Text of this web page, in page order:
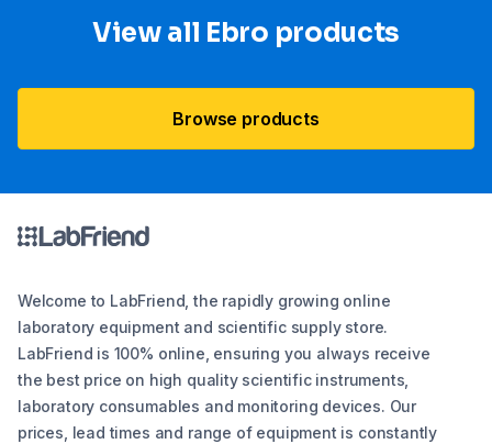
View all Ebro​ products
Browse products
Welcome to LabFriend, the rapidly growing online
laboratory equipment and scientific supply store.
LabFriend is 100% online, ensuring you always receive
the best price on high quality scientific instruments,
laboratory consumables and monitoring devices. Our
prices, lead times and range of equipment is constantly